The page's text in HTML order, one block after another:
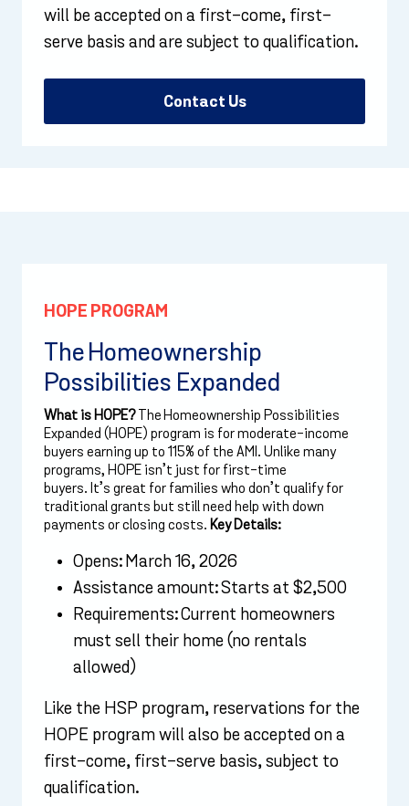
will be accepted on a first-come, first-
serve basis and are subject to qualification.
Contact Us
HOPE PROGRAM
The Homeownership
Possibilities Expanded
What is HOPE?
The Homeownership Possibilities
Expanded (HOPE) program is for moderate-income
buyers earning up to 115% of the AMI. Unlike many
programs, HOPE isn’t just for first-time
buyers. It’s great for families who don’t qualify for
traditional grants but still need help with down
payments or closing costs. Key Details:
Opens: March 16, 2026
Assistance amount: Starts at $2,500
Requirements: Current homeowners
must sell their home (no rentals
allowed)
Like the HSP program, reservations for the
HOPE program will also be accepted on a
first-come, first-serve basis, subject to
qualification.